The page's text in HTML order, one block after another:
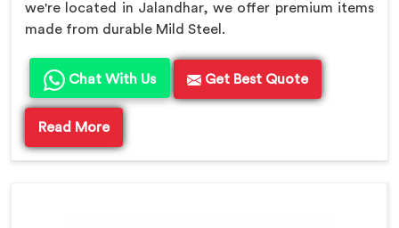
we're located in Jalandhar, we offer premium items
made from durable Mild Steel.
Chat With Us Get Best Quote
Read More